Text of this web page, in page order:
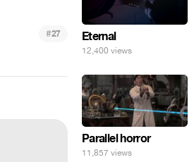
#27 Eternal
12,400 views
Parallel horror
11,857 views